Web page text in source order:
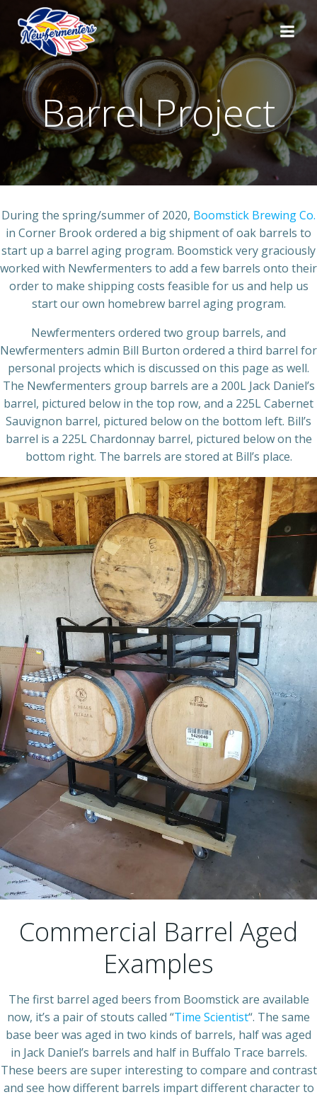
Skip
to
content
Barrel Project
During the spring/summer of 2020, Boomstick Brewing Co.
in Corner Brook ordered a big shipment of oak barrels to
start up a barrel aging program. Boomstick very graciously
worked with Newfermenters to add a few barrels onto their
order to make shipping costs feasible for us and help us
start our own homebrew barrel aging program.
Newfermenters ordered two group barrels, and
Newfermenters admin Bill Burton ordered a third barrel for
personal projects which is discussed on this page as well.
The Newfermenters group barrels are a 200L Jack Daniel’s
barrel, pictured below in the top row, and a 225L Cabernet
Sauvignon barrel, pictured below on the bottom left. Bill’s
barrel is a 225L Chardonnay barrel, pictured below on the
bottom right. The barrels are stored at Bill’s place.
Commercial Barrel Aged
Examples
The first barrel aged beers from Boomstick are available
now, it’s a pair of stouts called “Time Scientist“. The same
base beer was aged in two kinds of barrels, half was aged
in Jack Daniel’s barrels and half in Buffalo Trace barrels.
These beers are super interesting to compare and contrast
and see how different barrels impart different character to